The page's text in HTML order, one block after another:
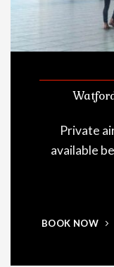
Private
available
BOOK NOW